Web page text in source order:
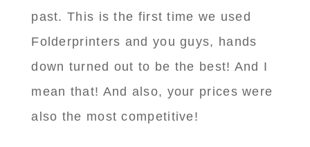
past. This is the first time we used
Folderprinters and you guys, hands
down turned out to be the best! And I
mean that! And also, your prices were
also the most competitive!